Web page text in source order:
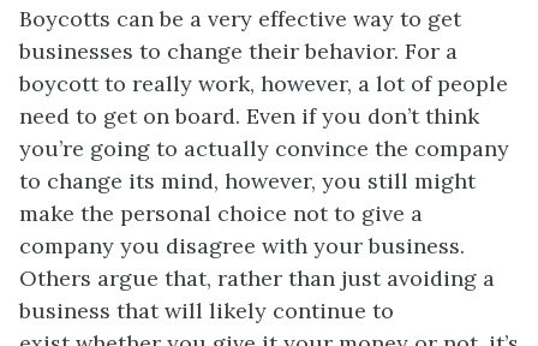
Boycotts can be a very effective way to get
businesses to change their behavior. For a
boycott to really work, however, a lot of people
need to get on board. Even if you don’t think
you’re going to actually convince the company
to change its mind, however, you still might
make the personal choice not to give a
company you disagree with your business.
Others argue that, rather than just avoiding a
business that will likely continue to